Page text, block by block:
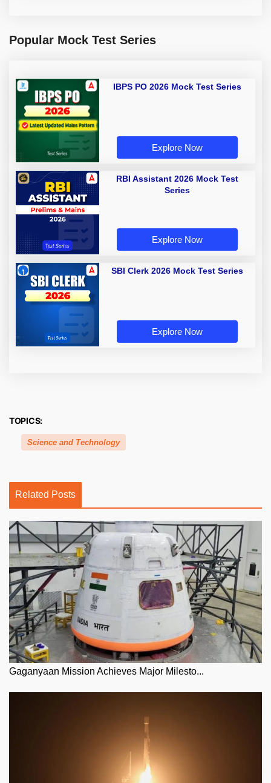
Popular Mock Test Series
IBPS PO 2026 Mock Test Series
Explore Now
RBI Assistant 2026 Mock Test
Series
Explore Now
SBI Clerk 2026 Mock Test Series
Explore Now
TOPICS:
Science and Technology
Related Posts
Gaganyaan Mission Achieves Major Milesto...